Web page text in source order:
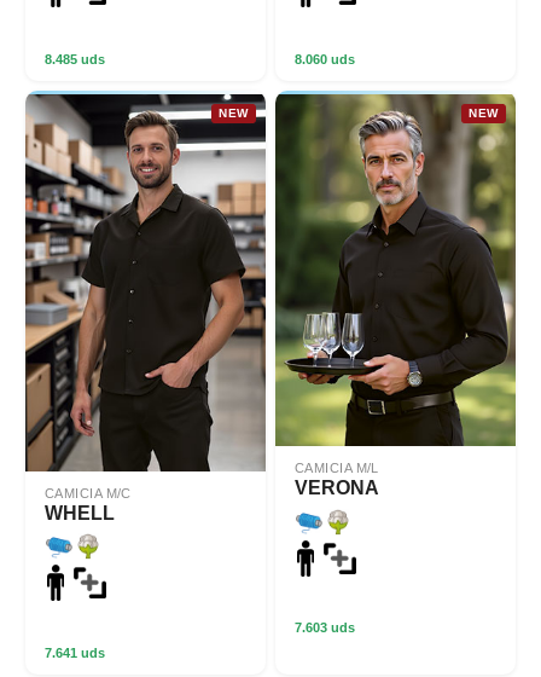
8.485 uds 8.060 uds
NEW
CAMICIA M/C
WHELL
7.641 uds
NEW
CAMICIA M/L
VERONA
7.603 uds